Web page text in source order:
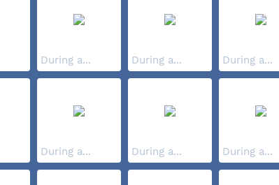
During a... During a... During a...
During a... During a... During a...